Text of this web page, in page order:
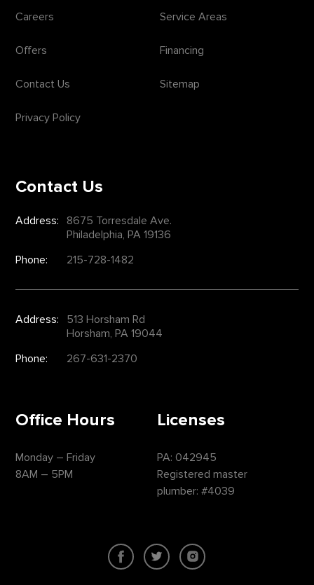
Careers Service Areas
Offers Financing
Contact Us Sitemap
Privacy Policy
Contact Us
Address:
8675 Torresdale Ave.
Philadelphia, PA 19136
Phone:
215-728-1482
Address:
513 Horsham Rd
Horsham, PA 19044
Phone:
267-631-2370
Office Hours
Monday – Friday
8AM – 5PM
Licenses
PA: 042945
Registered master
plumber: #4039